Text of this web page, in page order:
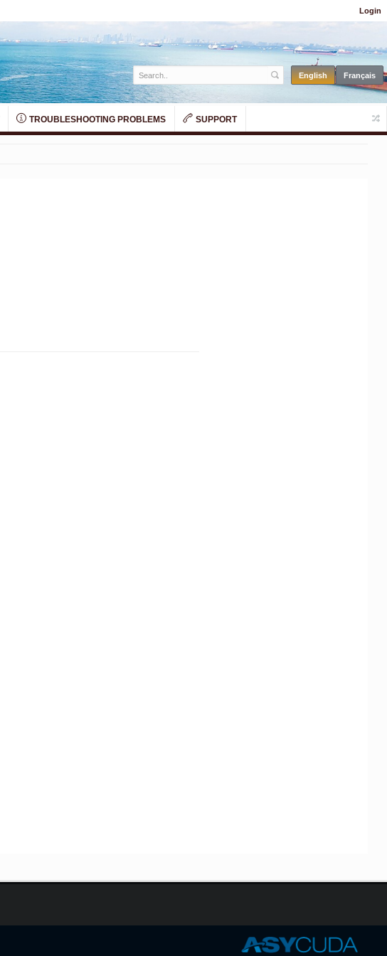
Login
TROUBLESHOOTING PROBLEMS SUPPORT